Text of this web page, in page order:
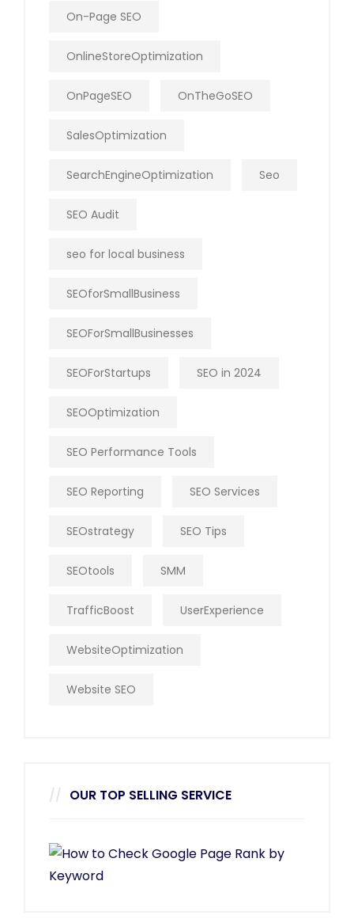
On-Page SEO
OnlineStoreOptimization
OnPageSEO OnTheGoSEO
SalesOptimization
SearchEngineOptimization Seo
SEO Audit
seo for local business
SEOforSmallBusiness
SEOForSmallBusinesses
SEOForStartups SEO in 2024
SEOOptimization
SEO Performance Tools
SEO Reporting SEO Services
SEOstrategy SEO Tips
SEOtools SMM
TrafficBoost UserExperience
WebsiteOptimization
Website SEO
OUR TOP SELLING SERVICE